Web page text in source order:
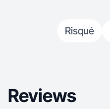
Risqué
Reviews